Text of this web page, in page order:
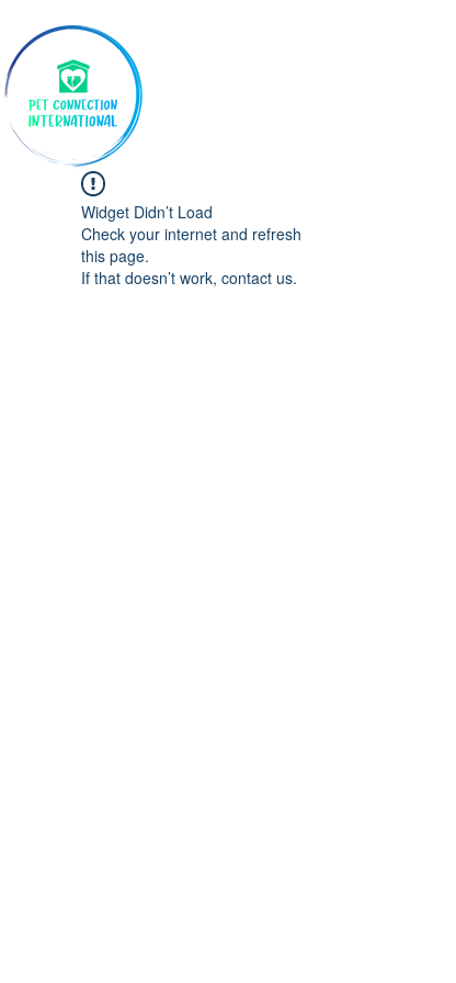
Widget Didn’t Load
Check your internet and refresh
this page.
If that doesn’t work, contact us.